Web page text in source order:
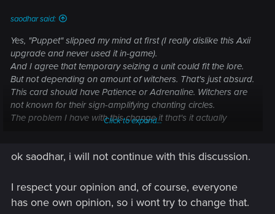
saodhar said:
Yes, "Puppet" slipped my mind at first (I really dislike this Axii
upgrade and never used it in-game).
And I agree that temporary seizing a unit could fit the lore.
But not depending on amount of witchers. That's just absurd.
This card should have Patience or Adrenaline. Witchers are
not known for their sign-amplifying chanting circles.
The problem I have with this change it that's it actually
abomination; and its use is still pretty limited). Yet it was
game has.
And while not everything should be lore-consistent (although
they managed this somehow at the early stages of the
Click to expand...
ok saodhar, i will not continue with this discussion.
I respect your opinion and, of course, everyone
has one own opinion, so i wont try to change that.